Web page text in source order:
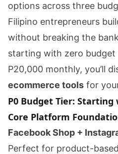
options across three
Filipino entrepreneurs
without breaking the
starting with zero
P20,000 monthly, you’ll
ecommerce tools for
P0 Budget Tier: Starting
Core Platform
Facebook Shop +
Perfect for product-